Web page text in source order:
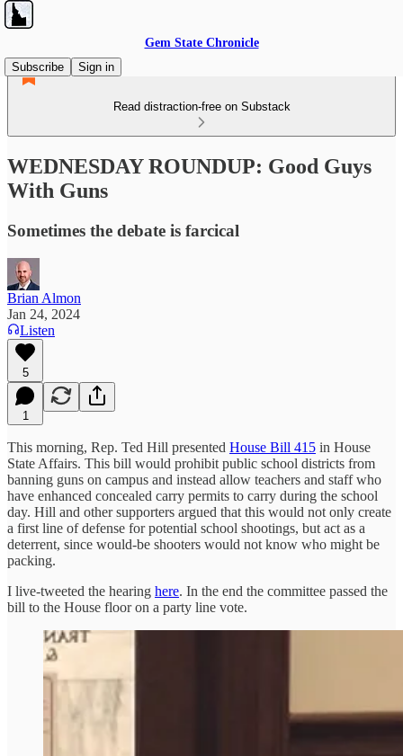
Gem State Chronicle
Subscribe
Sign in
Read distraction-free on Substack
WEDNESDAY ROUNDUP: Good Guys
With Guns
Sometimes the debate is farcical
Brian Almon
Jan 24, 2024
Listen
5
1
This morning, Rep. Ted Hill presented House Bill 415 in House
State Affairs. This bill would prohibit public school districts from
banning guns on campus and instead allow teachers and staff who
have enhanced concealed carry permits to carry during the school
day. Hill and other supporters argued that this would not only create
a first line of defense for potential school shootings, but act as a
deterrent, since would-be shooters would not know who might be
packing.
I live-tweeted the hearing here. In the end the committee passed the
bill to the House floor on a party line vote.